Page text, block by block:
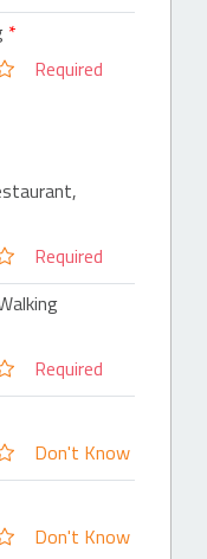
Required
Required
Required
Don't Know
Don't Know